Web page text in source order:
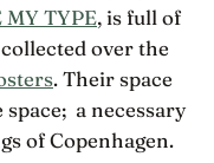
MY TYPE, is full of
over the
. Their space
a necessary
of Copenhagen.